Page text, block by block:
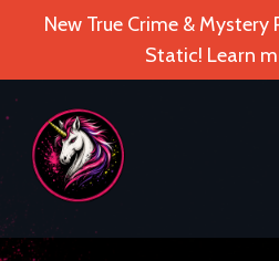
New True Crime &
Static! Learn